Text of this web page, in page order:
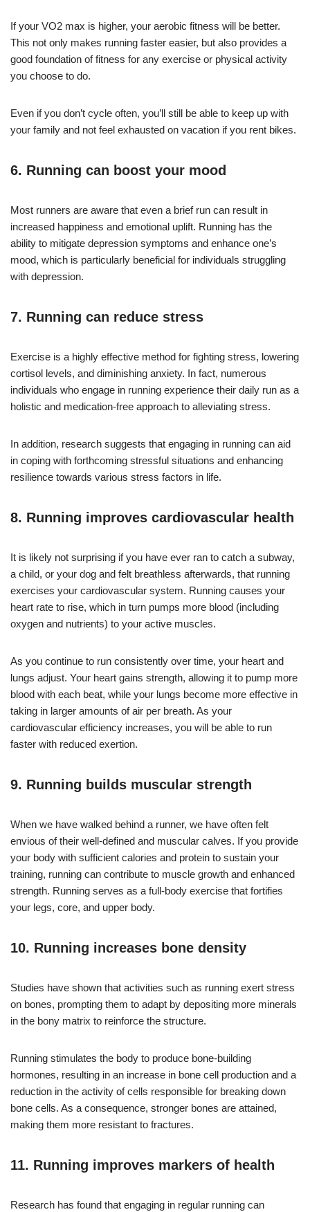
If your VO2 max is higher, your aerobic fitness will be better.
This not only makes running faster easier, but also provides a
good foundation of fitness for any exercise or physical activity
you choose to do.
Even if you don’t cycle often, you’ll still be able to keep up with
your family and not feel exhausted on vacation if you rent bikes.
6. Running can boost your mood
Most runners are aware that even a brief run can result in
increased happiness and emotional uplift. Running has the
ability to mitigate depression symptoms and enhance one’s
mood, which is particularly beneficial for individuals struggling
with depression.
7. Running can reduce stress
Exercise is a highly effective method for fighting stress, lowering
cortisol levels, and diminishing anxiety. In fact, numerous
individuals who engage in running experience their daily run as a
holistic and medication-free approach to alleviating stress.
In addition, research suggests that engaging in running can aid
in coping with forthcoming stressful situations and enhancing
resilience towards various stress factors in life.
8. Running improves cardiovascular health
It is likely not surprising if you have ever ran to catch a subway,
a child, or your dog and felt breathless afterwards, that running
exercises your cardiovascular system. Running causes your
heart rate to rise, which in turn pumps more blood (including
oxygen and nutrients) to your active muscles.
As you continue to run consistently over time, your heart and
lungs adjust. Your heart gains strength, allowing it to pump more
blood with each beat, while your lungs become more effective in
taking in larger amounts of air per breath. As your
cardiovascular efficiency increases, you will be able to run
faster with reduced exertion.
9. Running builds muscular strength
When we have walked behind a runner, we have often felt
envious of their well-defined and muscular calves. If you provide
your body with sufficient calories and protein to sustain your
training, running can contribute to muscle growth and enhanced
strength. Running serves as a full-body exercise that fortifies
your legs, core, and upper body.
10. Running increases bone density
Studies have shown that activities such as running exert stress
on bones, prompting them to adapt by depositing more minerals
in the bony matrix to reinforce the structure.
Running stimulates the body to produce bone-building
hormones, resulting in an increase in bone cell production and a
reduction in the activity of cells responsible for breaking down
bone cells. As a consequence, stronger bones are attained,
making them more resistant to fractures.
11. Running improves markers of health
Research has found that engaging in regular running can